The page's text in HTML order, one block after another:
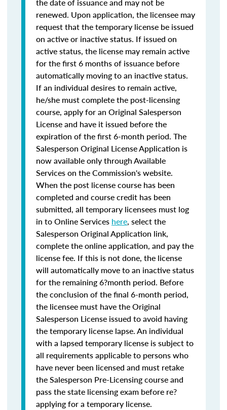
renewed. Upon application, the licensee may
request that the temporary license be issued
on active or inactive status. If issued on
active status, the license may remain active
for the first 6 months of issuance before
automatically moving to an inactive status.
If an individual desires to remain active,
he/she must complete the post-licensing
course, apply for an Original Salesperson
License and have it issued before the
expiration of the first 6-month period. The
Salesperson Original License Application is
now available only through Available
Services on the Commission's website.
When the post license course has been
completed and course credit has been
submitted, all temporary licensees must log
in to Online Services here, select the
Salesperson Original Application link,
complete the online application, and pay the
license fee. If this is not done, the license
will automatically move to an inactive status
for the remaining 6?month period. Before
the conclusion of the final 6-month period,
the licensee must have the Original
Salesperson License issued to avoid having
the temporary license lapse. An individual
with a lapsed temporary license is subject to
all requirements applicable to persons who
have never been licensed and must retake
the Salesperson Pre-Licensing course and
pass the state licensing exam before re?
applying for a temporary license.